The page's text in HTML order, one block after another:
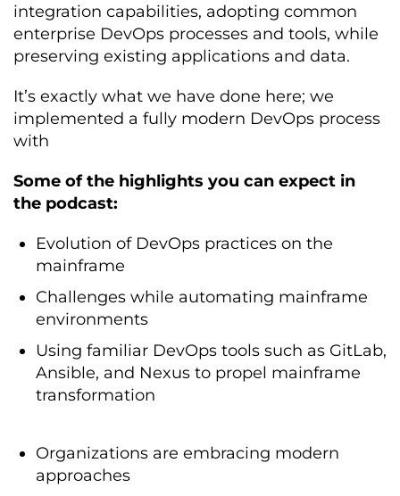
integration capabilities, adopting common
enterprise DevOps processes and tools, while
preserving existing applications and data.
It’s exactly what we have done here; we
implemented a fully modern DevOps process
with
Some of the highlights you can expect in
the podcast:
Evolution of DevOps practices on the
mainframe
Challenges while automating mainframe
environments
Using familiar DevOps tools such as GitLab,
Ansible, and Nexus to propel mainframe
transformation
Organizations are embracing modern
approaches